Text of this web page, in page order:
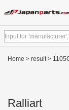
Home > result>
Ralliart